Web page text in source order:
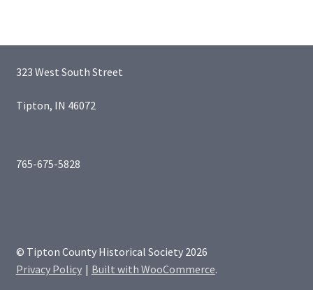
323 West South Street
Tipton, IN 46072
765-675-5828
© Tipton County Historical Society 2026
Privacy Policy
Built with WooCommerce.